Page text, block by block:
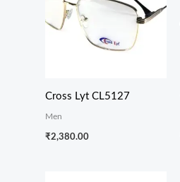
Cross Lyt CL5127
Men
₹2,380.00